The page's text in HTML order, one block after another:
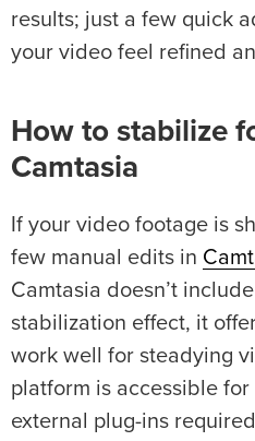
results; just a few quick
your video feel refined
How to stabilize
Camtasia
If your video footage is
few manual edits in
Camtasia doesn’t
stabilization effect, it
work well for steadying
platform is accessible
external plug-ins